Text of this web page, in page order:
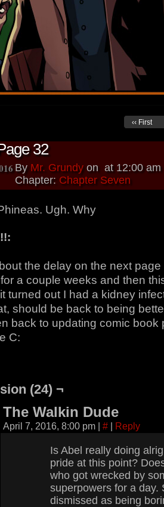
‹‹ First
32
By Mr. Grundy on at 12:00 am
Chapter: Chapter Seven
Ugh. Why
the delay on the next page
a couple weeks and then
turned out I had a kidney
should be back to being
back to updating comic book
C:
(24) ¬
The Walkin Dude
April 7, 2016, 8:00 pm | # | Reply
Is Abel really doing
pride at this point?
who got wrecked by
superpowers for a day.
dismissed as being